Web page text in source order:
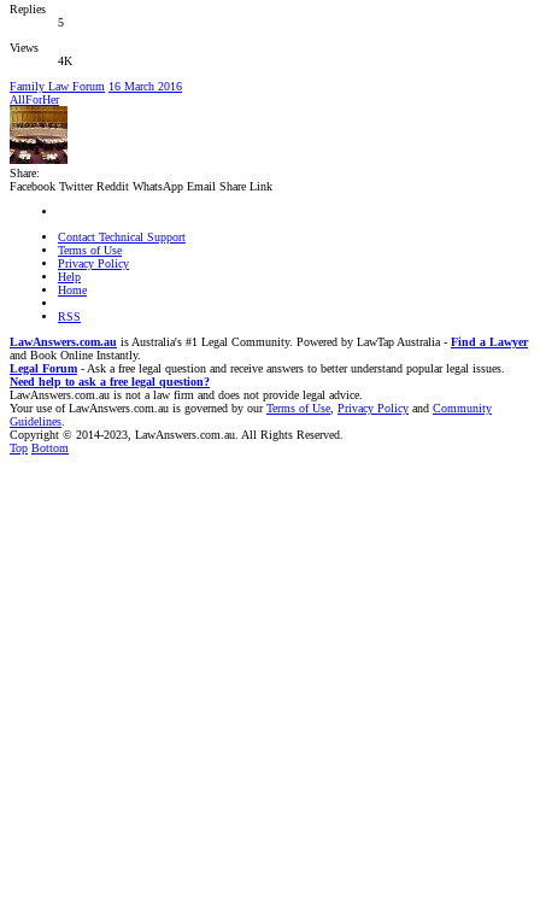
Replies
5
Views
4K
Family Law Forum 16 March 2016
AllForHer
Share:
Facebook Twitter Reddit WhatsApp Email Share Link
Contact Technical Support
Terms of Use
Privacy Policy
Help
Home
RSS
LawAnswers.com.au is Australia's #1 Legal Community. Powered by LawTap Australia - Find a Lawyer
and Book Online Instantly.
Legal Forum - Ask a free legal question and receive answers to better understand popular legal issues.
Need help to ask a free legal question?
LawAnswers.com.au is not a law firm and does not provide legal advice.
Your use of LawAnswers.com.au is governed by ourTerms of Use Privacy Policy and Community
Guidelines
Copyright © 2014-2023, LawAnswers.com.au. All Rights Reserved.
Top Bottom